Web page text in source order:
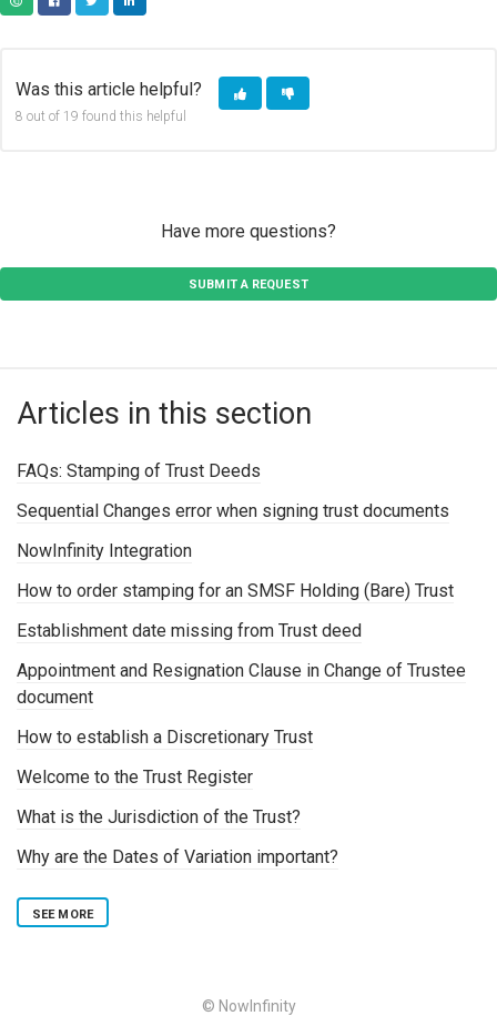
Was this article helpful?
8 out of 19 found this helpful
Have more questions?
SUBMIT A REQUEST
Articles in this section
FAQs: Stamping of Trust Deeds
Sequential Changes error when signing trust documents
NowInfinity Integration
How to order stamping for an SMSF Holding (Bare) Trust
Establishment date missing from Trust deed
Appointment and Resignation Clause in Change of Trustee
document
How to establish a Discretionary Trust
Welcome to the Trust Register
What is the Jurisdiction of the Trust?
Why are the Dates of Variation important?
SEE MORE
© NowInfinity